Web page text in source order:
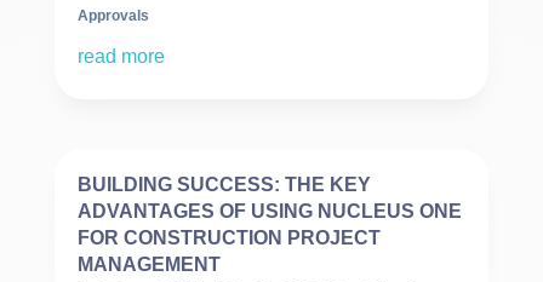
Approvals
read more
BUILDING SUCCESS: THE KEY
ADVANTAGES OF USING NUCLEUS ONE
FOR CONSTRUCTION PROJECT
MANAGEMENT